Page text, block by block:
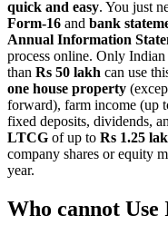
quick and easy. You just
Form-16 and bank
Annual Information
process online. Only
than Rs 50 lakh can use
one house property
forward), farm income (up
fixed deposits, dividends,
LTCG of up to Rs 1.25
company shares or equity
year.
Who cannot Use